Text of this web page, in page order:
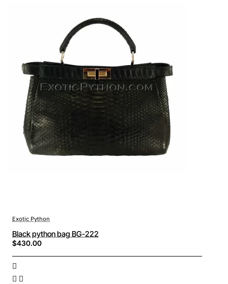
Exotic Python
Black python bag BG-222
$430.00